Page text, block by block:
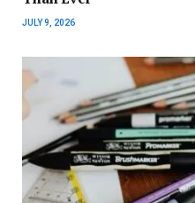
JULY 9, 2026